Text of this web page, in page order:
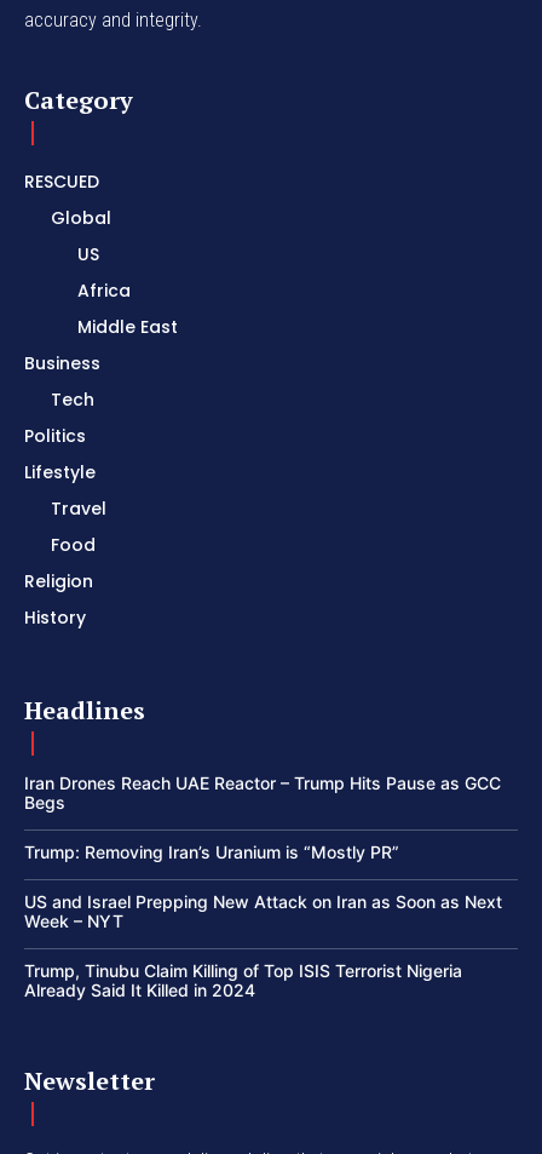
accuracy and integrity.
Category
RESCUED
Global
US
Africa
Middle East
Business
Tech
Politics
Lifestyle
Travel
Food
Religion
History
Headlines
Iran Drones Reach UAE Reactor – Trump Hits Pause as GCC
Begs
Trump: Removing Iran’s Uranium is “Mostly PR”
US and Israel Prepping New Attack on Iran as Soon as Next
Week – NYT
Trump, Tinubu Claim Killing of Top ISIS Terrorist Nigeria
Already Said It Killed in 2024
Newsletter